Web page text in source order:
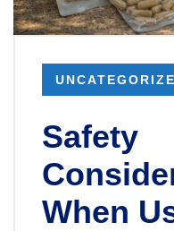
Safety
When